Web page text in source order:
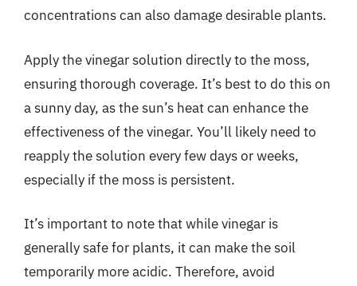
concentrations can also damage desirable plants.
Apply the vinegar solution directly to the moss,
ensuring thorough coverage. It’s best to do this on
a sunny day, as the sun’s heat can enhance the
effectiveness of the vinegar. You’ll likely need to
reapply the solution every few days or weeks,
especially if the moss is persistent.
It’s important to note that while vinegar is
generally safe for plants, it can make the soil
temporarily more acidic. Therefore, avoid